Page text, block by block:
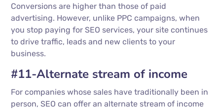
Conversions are higher than those of paid
advertising. However, unlike PPC campaigns, when
you stop paying for SEO services, your site continues
to drive traffic, leads and new clients to your
business.
#11-Alternate stream of income
For companies whose sales have traditionally been in
person, SEO can offer an alternate stream of income